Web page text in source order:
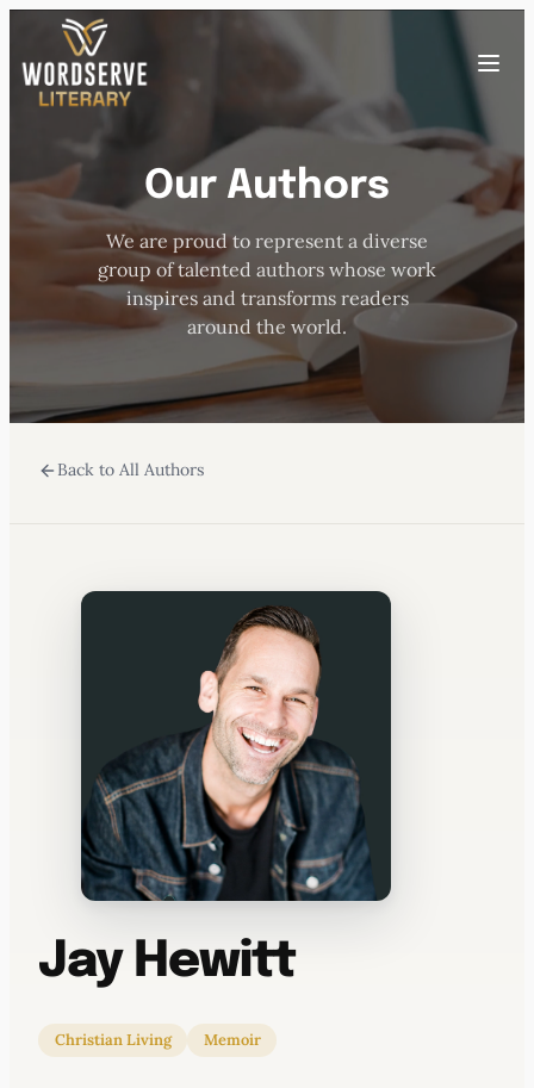
content
Toggle
ABOUT US
OUR AUTHORS
BOOKS
SUBMISSIONS
Our Authors
We are proud to represent a diverse
group of talented authors whose work
inspires and transforms readers
around the world.
Back to All Authors
Jay Hewitt
Christian Living Memoir